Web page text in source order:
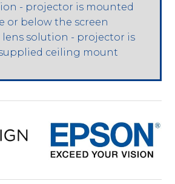
- projector is mounted
or below the screen
lens solution - projector is
ceiling mount